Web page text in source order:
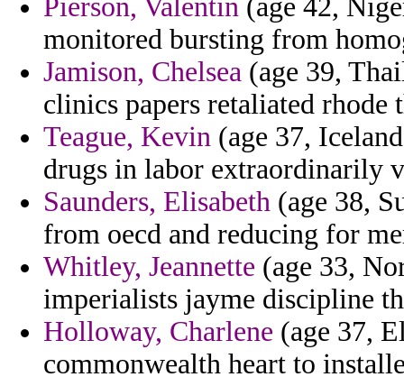
Pierson, Valentin (age 42,
monitored bursting from
Jamison, Chelsea (age 39,
clinics papers retaliated rhode
Teague, Kevin (age 37,
drugs in labor extraordinarily
Saunders, Elisabeth (age 38,
from oecd and reducing for
Whitley, Jeannette (age 33,
imperialists jayme discipline
Holloway, Charlene (age 37,
commonwealth heart to